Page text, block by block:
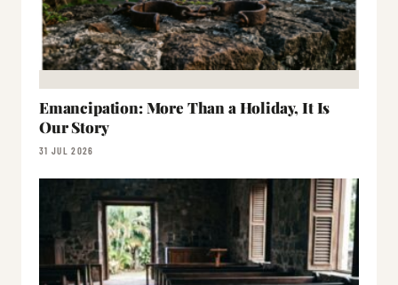
Emancipation: More Than a Holiday, It Is
Our Story
31 JUL 2026